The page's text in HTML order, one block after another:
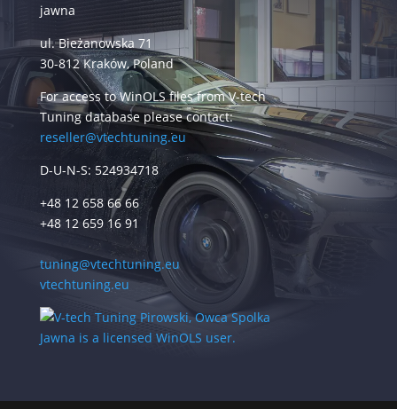
jawna
ul. Bieżanowska 71
30-812 Kraków, Poland
For access to WinOLS files from V-tech
Tuning database please contact:
reseller@vtechtuning.eu
D-U-N-S: 524934718
+48 12 658 66 66
+48 12 659 16 91
tuning@vtechtuning.eu
vtechtuning.eu